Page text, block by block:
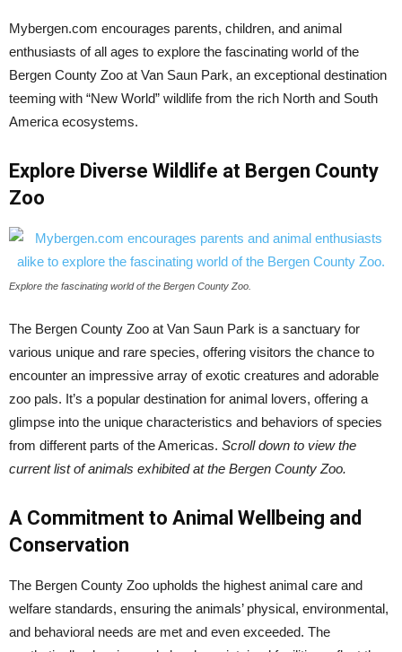
Mybergen.com encourages parents, children, and animal
enthusiasts of all ages to explore the fascinating world of the
Bergen County Zoo at Van Saun Park, an exceptional destination
teeming with “New World” wildlife from the rich North and South
America ecosystems.
Explore Diverse Wildlife at Bergen County
Zoo
Explore the fascinating world of the Bergen County Zoo.
The Bergen County Zoo at Van Saun Park is a sanctuary for
various unique and rare species, offering visitors the chance to
encounter an impressive array of exotic creatures and adorable
zoo pals. It’s a popular destination for animal lovers, offering a
glimpse into the unique characteristics and behaviors of species
from different parts of the Americas. Scroll down to view the
current list of animals exhibited at the Bergen County Zoo.
A Commitment to Animal Wellbeing and
Conservation
The Bergen County Zoo upholds the highest animal care and
welfare standards, ensuring the animals’ physical, environmental,
and behavioral needs are met and even exceeded. The